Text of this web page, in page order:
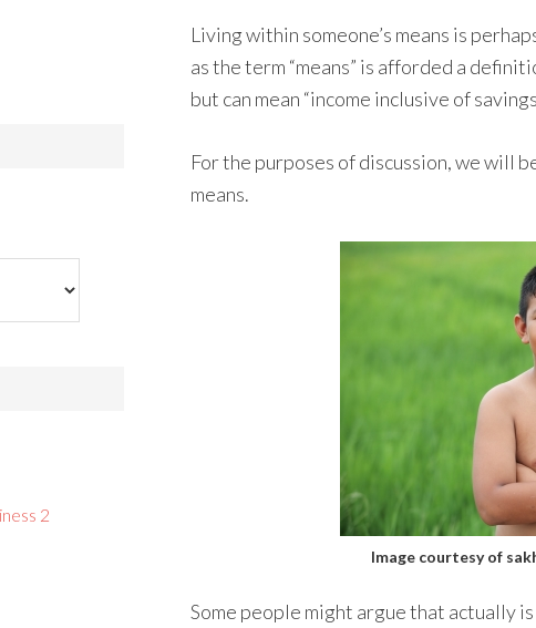
Living within someone’s means is
as the term “means” is afforded a
but can mean “income inclusive of
For the purposes of discussion, we will
means.
Image courtesy of
Some people might argue that actually